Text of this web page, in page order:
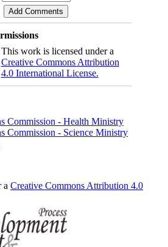
This work is licensed under a
Creative Commons Attribution
4.0 International License.
Commission - Health Ministry
Commission - Science Ministry
a Creative Commons Attribution 4.0